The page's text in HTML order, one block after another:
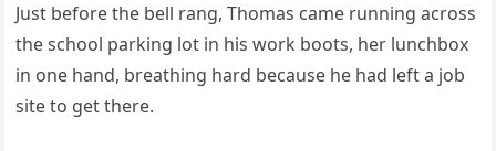
Just before the bell rang, Thomas came running across
the school parking lot in his work boots, her lunchbox
in one hand, breathing hard because he had left a job
site to get there.